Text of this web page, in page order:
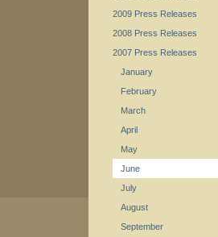
2009 Press Releases
2008 Press Releases
2007 Press Releases
January
February
March
April
May
June
July
August
September